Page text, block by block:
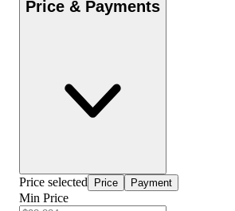
Price & Payments
Price selected Price Payment
Min Price